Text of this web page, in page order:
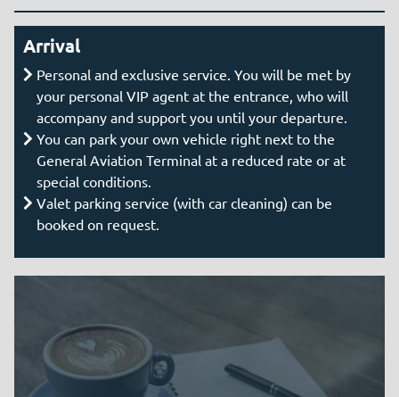
Arrival
Personal and exclusive service. You will be met by
your personal VIP agent at the entrance, who will
accompany and support you until your departure.
You can park your own vehicle right next to the
General Aviation Terminal at a reduced rate or at
special conditions.
Valet parking service (with car cleaning) can be
booked on request.